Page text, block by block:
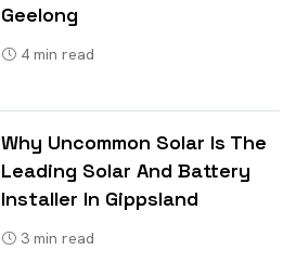
Geelong
4 min read
Why Uncommon Solar Is The
Leading Solar And Battery
Installer In Gippsland
3 min read